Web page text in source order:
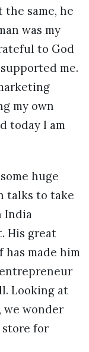
same, he
was my
to God
me.
my own
today I am
huge
talks to take
India
His great
made him
Looking at
we wonder
store for